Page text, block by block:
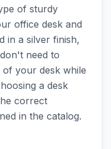
of sturdy
office desk and
in a silver finish,
need to
your desk while
a desk
correct
in the catalog.